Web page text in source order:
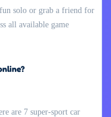
solo or grab a friend for
all available game
are 7 super-sport car